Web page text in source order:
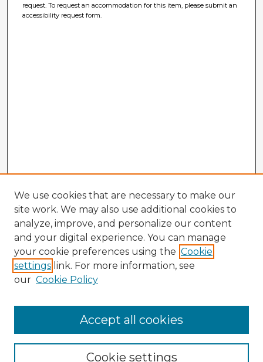
request. To request an accommodation for this item, please submit an
accessibility request form.
Enter search terms:
We use cookies that are necessary to make our
site work. We may also use additional cookies to
analyze, improve, and personalize our content
and your digital experience. You can manage
your cookie preferences using the Cookie
settings link. For more information, see
our Cookie Policy
Cookie settings
Accept all cookies